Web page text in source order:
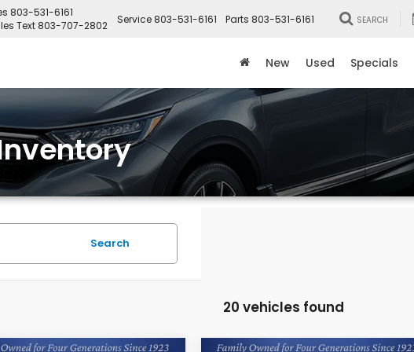
803-531-6161
Text 803-707-2802 Service 803-531-6161 Parts 803-531-6161 SEARCH
New Used Specials
Search
20 vehicles found